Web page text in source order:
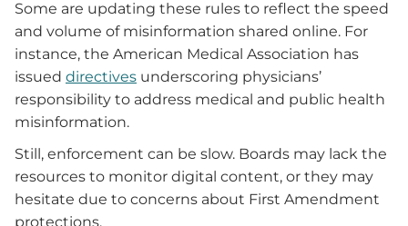
Some are updating these rules to reflect the speed
and volume of misinformation shared online. For
instance, the American Medical Association has
issued directives underscoring physicians’
responsibility to address medical and public health
misinformation.
Still, enforcement can be slow. Boards may lack the
resources to monitor digital content, or they may
hesitate due to concerns about First Amendment
protections.